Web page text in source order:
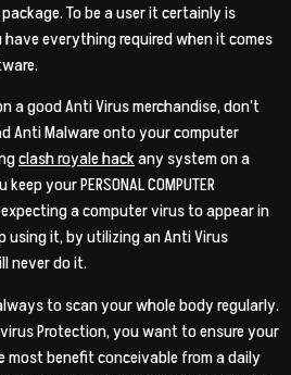
To be a user it certainly is
everything required when it comes
a good Anti Virus merchandise, don’t
Anti Malware onto your computer
clash royale hackany system on a
your PERSONAL COMPUTER
a computer virus to appear in
using it, by utilizing an Anti Virus
never do it.
to scan your whole body regularly.
Protection, you want to ensure your
benefit conceivable from a daily